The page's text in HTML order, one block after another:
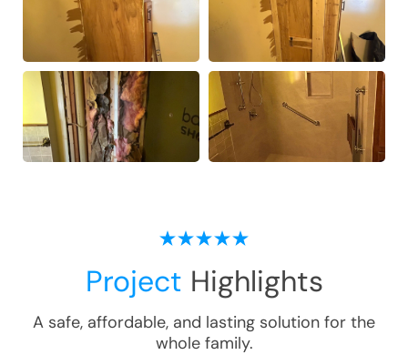
Project Highlights
A safe, affordable, and lasting solution for the
whole family.